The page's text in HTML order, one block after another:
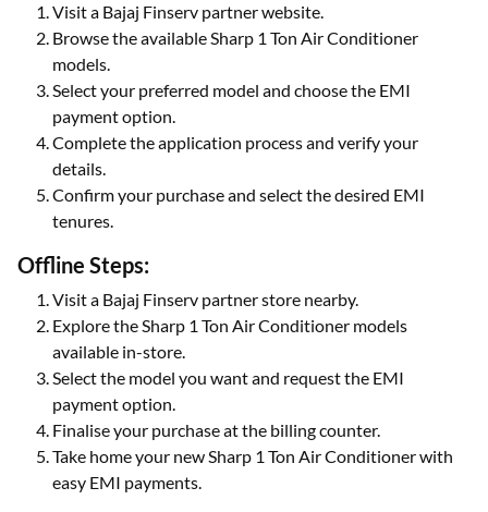
Visit a Bajaj Finserv partner website.
Browse the available Sharp 1 Ton Air Conditioner
models.
Select your preferred model and choose the EMI
payment option.
Complete the application process and verify your
details.
Confirm your purchase and select the desired EMI
tenures.
Offline Steps:
Visit a Bajaj Finserv partner store nearby.
Explore the Sharp 1 Ton Air Conditioner models
available in-store.
Select the model you want and request the EMI
payment option.
Finalise your purchase at the billing counter.
Take home your new Sharp 1 Ton Air Conditioner with
easy EMI payments.